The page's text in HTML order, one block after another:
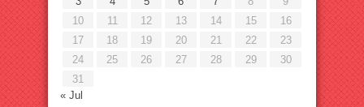
10
11 12 13 14 15
16
17
18 19 20 21 22
23
24
25 26 27 28 29
30
31
« Jul